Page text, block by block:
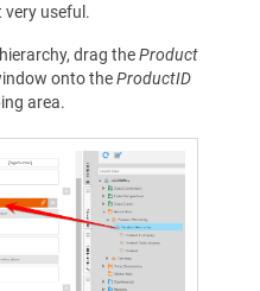
very useful.
drag theProduct
onto theProductID
area.